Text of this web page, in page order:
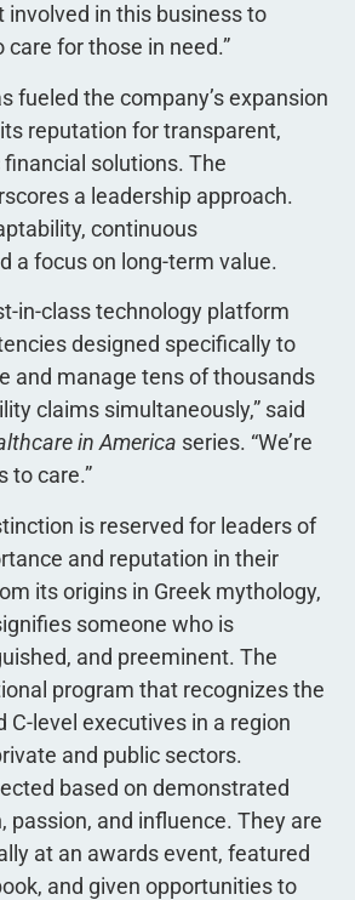
involved in this business to
for those in need.”
fueled the company’s expansion
reputation for transparent,
solutions. The
a leadership approach.
continuous
a focus on long-term value.
in-class technology platform
designed specifically to
and manage tens of thousands
claims simultaneously,” said
in America series. “We’re
to care.”
is reserved for leaders of
and reputation in their
its origins in Greek mythology,
someone who is
and preeminent. The
program that recognizes the
C-level executives in a region
and public sectors.
based on demonstrated
passion, and influence. They are
at an awards event, featured
and given opportunities to